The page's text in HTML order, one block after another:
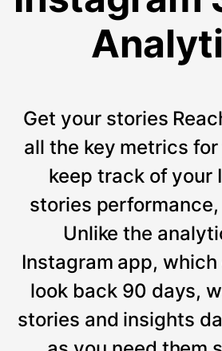
Get your stories
all the key metrics
keep track of your
stories
Unlike the
Instagram app,
look back 90 days,
stories and insights